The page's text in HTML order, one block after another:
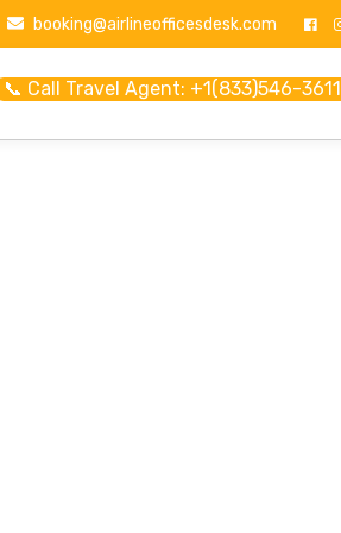
booking@airlineofficesdesk.com
📞 Call Travel Agent: +1(833)546-3611